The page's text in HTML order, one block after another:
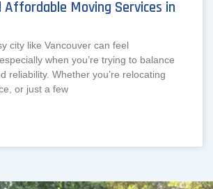
Affordable Moving Services in
city like Vancouver can feel
when you’re trying to balance
reliability. Whether you’re relocating
or just a few